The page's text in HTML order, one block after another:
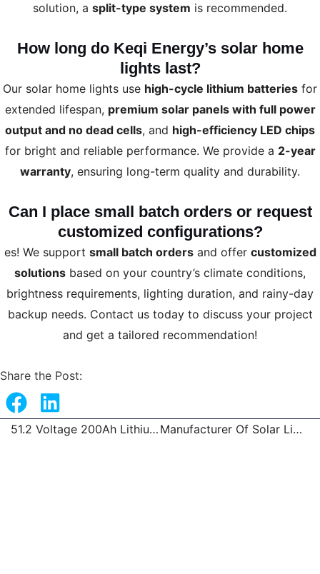
solution, a split-type system is recommended.
How long do Keqi Energy’s solar home
lights last?
Our solar home lights use high-cycle lithium batteries for
extended lifespan, premium solar panels with full power
output and no dead cells, and high-efficiency LED chips
for bright and reliable performance. We provide a 2-year
warranty, ensuring long-term quality and durability.
Can I place small batch orders or request
customized configurations?
es! We support small batch ordersand offer customized
solutions based on your country’s climate conditions,
brightness requirements, lighting duration, and rainy-day
backup needs. Contact us today to discuss your project
and get a tailored recommendation!
Share the Post:
Prev 51.2 Voltage 200Ah Lithium Battery Solar System Battery Manufacturer Of Solar Lights Wholesale